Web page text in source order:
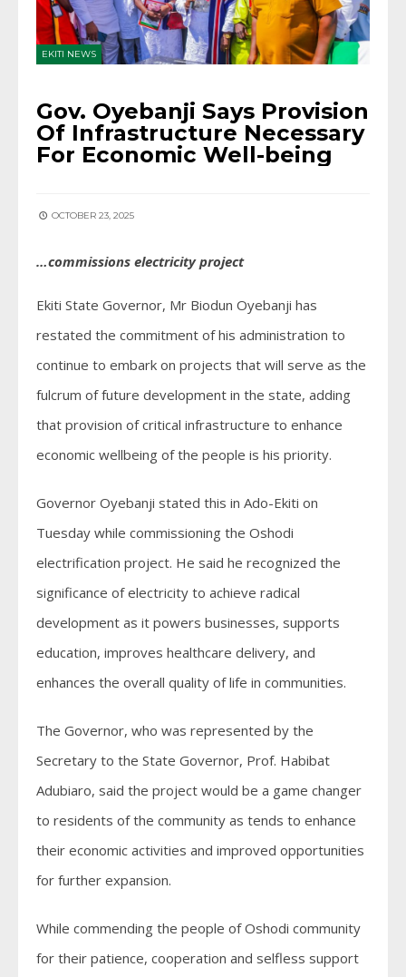
EKITI NEWS
Gov. Oyebanji Says Provision
Of Infrastructure Necessary
For Economic Well-being
OCTOBER 23, 2025
…commissions electricity project
Ekiti State Governor, Mr Biodun Oyebanji has
restated the commitment of his administration to
continue to embark on projects that will serve as the
fulcrum of future development in the state, adding
that provision of critical infrastructure to enhance
economic wellbeing of the people is his priority.
Governor Oyebanji stated this in Ado-Ekiti on
Tuesday while commissioning the Oshodi
electrification project. He said he recognized the
significance of electricity to achieve radical
development as it powers businesses, supports
education, improves healthcare delivery, and
enhances the overall quality of life in communities.
The Governor, who was represented by the
Secretary to the State Governor, Prof. Habibat
Adubiaro, said the project would be a game changer
to residents of the community as tends to enhance
their economic activities and improved opportunities
for further expansion.
While commending the people of Oshodi community
for their patience, cooperation and selfless support